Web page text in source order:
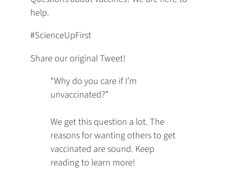
help.
#ScienceUpFirst
Share our original Tweet!
“Why do you care if I’m
unvaccinated?”
We get this question a lot. The
reasons for wanting others to get
vaccinated are sound. Keep
reading to learn more!